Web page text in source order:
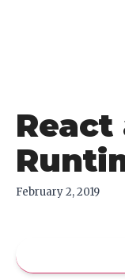
React
February 2, 2019